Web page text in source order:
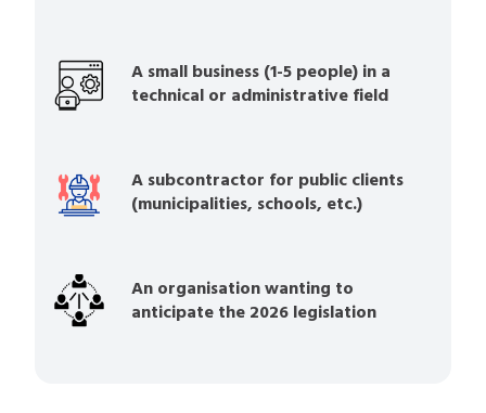
A small business (1-5 people) in a
technical or administrative field
A subcontractor for public clients
(municipalities, schools, etc.)
An organisation wanting to
anticipate the 2026 legislation